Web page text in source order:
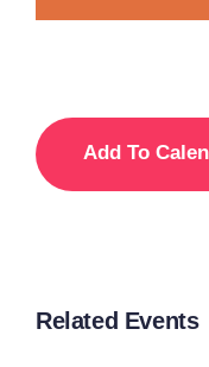
Add To
Related Events